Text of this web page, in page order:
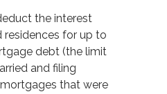
the interest
residences for up to
debt (the limit
and filing
that were